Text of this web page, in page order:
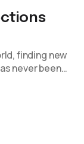
finding new
never been…